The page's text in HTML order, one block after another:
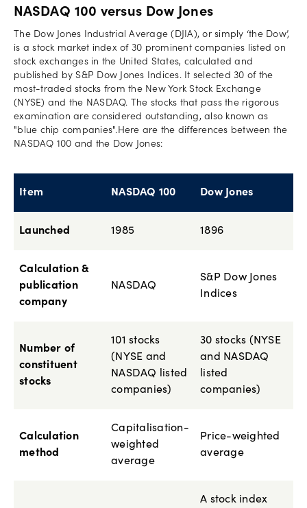
NASDAQ 100 versus Dow Jones
The Dow Jones Industrial Average (DJIA), or simply ‘the Dow’,
is a stock market index of 30 prominent companies listed on
stock exchanges in the United States, calculated and
published by S&P Dow Jones Indices. It selected 30 of the
most-traded stocks from the New York Stock Exchange
(NYSE) and the NASDAQ. The stocks that pass the rigorous
examination are considered outstanding, also known as
"blue chip companies".Here are the differences between the
NASDAQ 100 and the Dow Jones:
Item NASDAQ 100 Dow Jones
Launched 1985 1896
Calculation &
publication
company
NASDAQ
S&P Dow Jones
Indices
Number of
constituent
stocks
101 stocks
(NYSE and
NASDAQ listed
companies)
30 stocks (NYSE
and NASDAQ
listed
companies)
Calculation
method
Capitalisation-
weighted
average
Price-weighted
average
A stock index